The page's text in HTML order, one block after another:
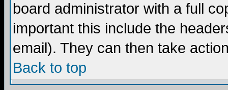
board administrator with a full
important this include the
email). They can then take
Back to top